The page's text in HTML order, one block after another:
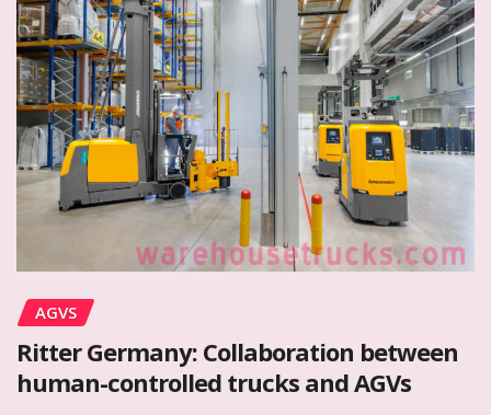
AGVS
Ritter Germany: Collaboration between
human-controlled trucks and AGVs